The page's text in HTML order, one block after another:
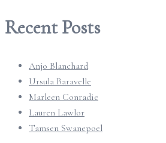
Recent Posts
Anjo Blanchard
Ursula Baravelle
Marleen Conradie
Lauren Lawlor
Tamsen Swanepoel